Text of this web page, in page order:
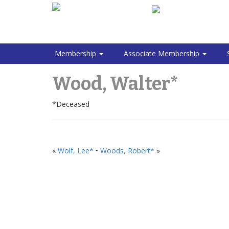
Membership Associate Membership
Wood, Walter*
*Deceased
« Wolf, Lee* • Woods, Robert* »